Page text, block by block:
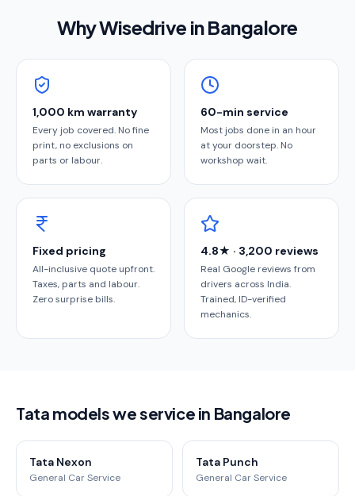
Why Wisedrive inBangalore
1,000 km warranty
Every job covered. No fine
print, no exclusions on
parts or labour.
60-min service
Most jobs done in an hour
at your doorstep. No
workshop wait.
Fixed pricing
All-inclusive quote upfront.
Taxes, parts and labour.
Zero surprise bills.
4.8★ · 3,200 reviews
Real Google reviews from
drivers across India.
Trained, ID-verified
mechanics.
Tata models we service in Bangalore
Tata Nexon
General Car Service
Tata Punch
General Car Service